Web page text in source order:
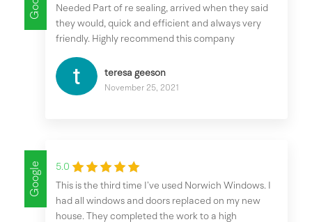
Needed Part of re sealing, arrived when they said
they would, quick and efficient and always very
friendly. Highly recommend this company
teresa geeson
November 25, 2021
Google
5.0
This is the third time I’ve used Norwich Windows. I
had all windows and doors replaced on my new
house. They completed the work to a high